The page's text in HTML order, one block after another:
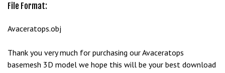
File Format:
Avaceratops.obj
Thank you very much for purchasing our Avaceratops
basemesh 3D model we hope this will be your best download